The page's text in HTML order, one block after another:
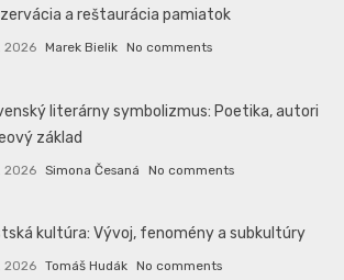
a reštaurácia pamiatok
2026 Marek Bielik No comments
literárny symbolizmus: Poetika, autori
základ
2026 Simona Česaná No comments
kultúra: Vývoj, fenomény a subkultúry
2026 Tomáš Hudák No comments